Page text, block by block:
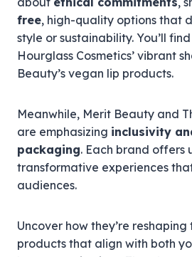
free, high-quality options that
style or sustainability. You’ll
Hourglass Cosmetics’ vibrant
Beauty’s vegan lip products.
Meanwhile, Merit Beauty and
are emphasizing inclusivity
packaging. Each brand offers
transformative experiences
audiences.
Uncover how they’re
products that align with both